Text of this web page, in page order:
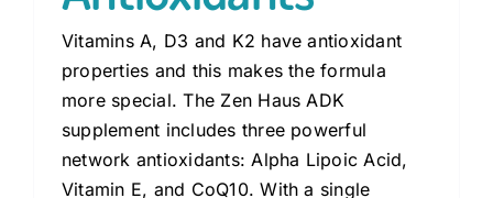
Vitamins A, D3 and K2 have antioxidant
properties and this makes the formula
more special. The Zen Haus ADK
supplement includes three powerful
network antioxidants: Alpha Lipoic Acid,
Vitamin E, and CoQ10. With a single